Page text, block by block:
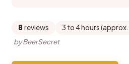
8 reviews 3 to 4 hours
by BeerSecret